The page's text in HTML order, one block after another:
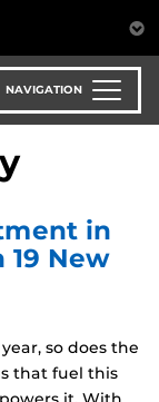
NAVIGATION
in
New
so does the
that fuel this